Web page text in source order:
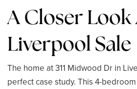
A Closer Look
Liverpool Sale
The home at 311 Midwood Dr in
perfect case study. This 4-